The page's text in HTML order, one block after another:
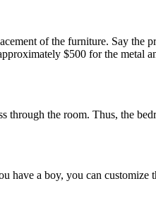
of the furniture. Say the
$500 for the metal
through the room. Thus, the
have a boy, you can